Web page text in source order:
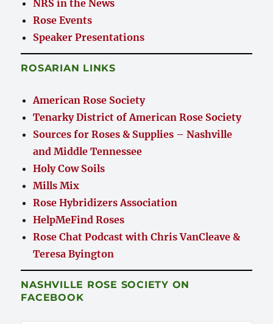
NRS in the News
Rose Events
Speaker Presentations
ROSARIAN LINKS
American Rose Society
Tenarky District of American Rose Society
Sources for Roses & Supplies – Nashville
and Middle Tennessee
Holy Cow Soils
Mills Mix
Rose Hybridizers Association
HelpMeFind Roses
Rose Chat Podcast with Chris VanCleave &
Teresa Byington
NASHVILLE ROSE SOCIETY ON
FACEBOOK